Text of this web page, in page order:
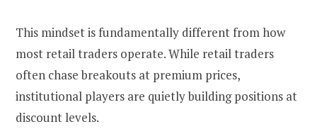
This mindset is fundamentally different from how
most retail traders operate. While retail traders
often chase breakouts at premium prices,
institutional players are quietly building positions at
discount levels.